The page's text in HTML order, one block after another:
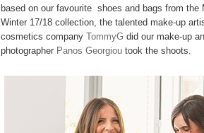
based on our favourite shoes and bags from the
Winter 17/18 collection, the talented make-up
cosmetics company TommyG did our make-up
photographer Panos Georgiou took the shoots.